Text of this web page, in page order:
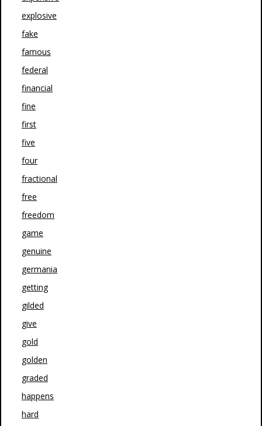
explosive
fake
famous
federal
financial
fine
first
five
four
fractional
free
freedom
game
genuine
germania
getting
gilded
give
gold
golden
graded
happens
hard